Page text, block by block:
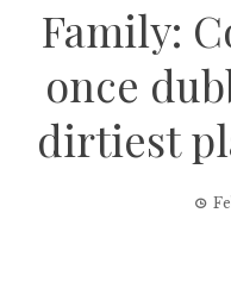
Family:
once
dirtiest